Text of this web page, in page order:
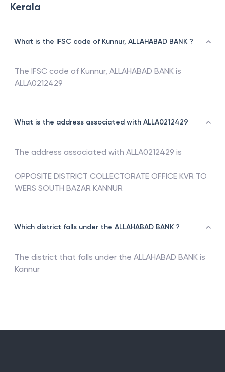
Kerala
What is the IFSC code of Kunnur, ALLAHABAD BANK ?
The IFSC code of Kunnur, ALLAHABAD BANK is
ALLA0212429
What is the address associated with ALLA0212429
The address associated with ALLA0212429 is
OPPOSITE DISTRICT COLLECTORATE OFFICE KVR TO
WERS SOUTH BAZAR KANNUR
Which district falls under the ALLAHABAD BANK ?
The district that falls under the ALLAHABAD BANK is
Kannur